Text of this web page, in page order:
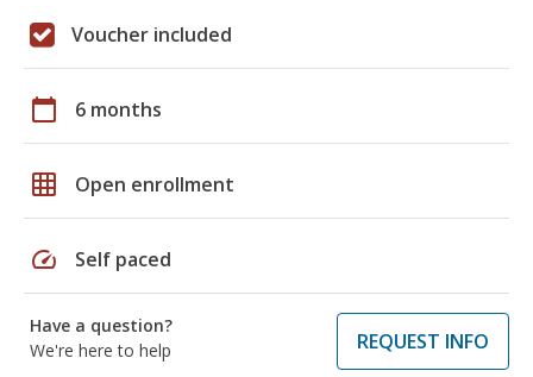
Voucher included
calendar_today 6 months
grid_on Open enrollment
speed Self paced
Have a question?
We're here to help
REQUEST INFO